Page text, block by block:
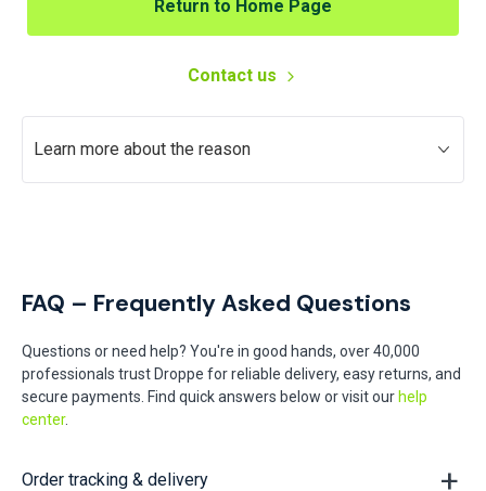
Return to Home Page
Contact us
Learn more about the reason
FAQ – Frequently Asked Questions
Questions or need help? You're in good hands, over 40,000
professionals trust Droppe for reliable delivery, easy returns, and
secure payments. Find quick answers below or visit our help
center.
Order tracking & delivery